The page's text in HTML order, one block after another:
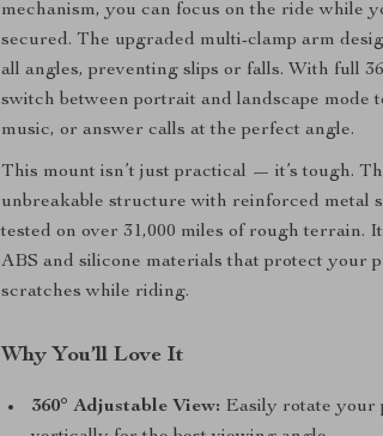
mechanism, you can focus on the ride while
secured. The upgraded multi-clamp arm
all angles, preventing slips or falls. With full
switch between portrait and landscape mode
music, or answer calls at the perfect angle.
This mount isn’t just practical — it’s tough.
unbreakable structure with reinforced metal
tested on over 31,000 miles of rough terrain.
ABS and silicone materials that protect your
scratches while riding.
Why You’ll Love It
360° Adjustable View: Easily rotate your